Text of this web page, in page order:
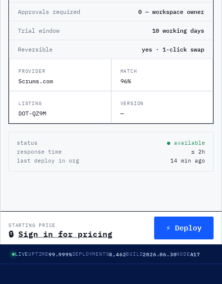
Approvals required 0 — workspace owner
Trial window 10 working days
Reversible yes · 1-click swap
PROVIDER
Scrums.com
MATCH
96%
LISTING
DOT-QZ9M
VERSION
—
status
● available
response time
≤ 2h
last deploy in org
14 min ago
STARTING PRICE
🔒 Sign in for pricing ⚡ Deploy
LIVEUPTIME99.999%DEPLOYMENTS8,462BUILD2026.06.30NODEA17